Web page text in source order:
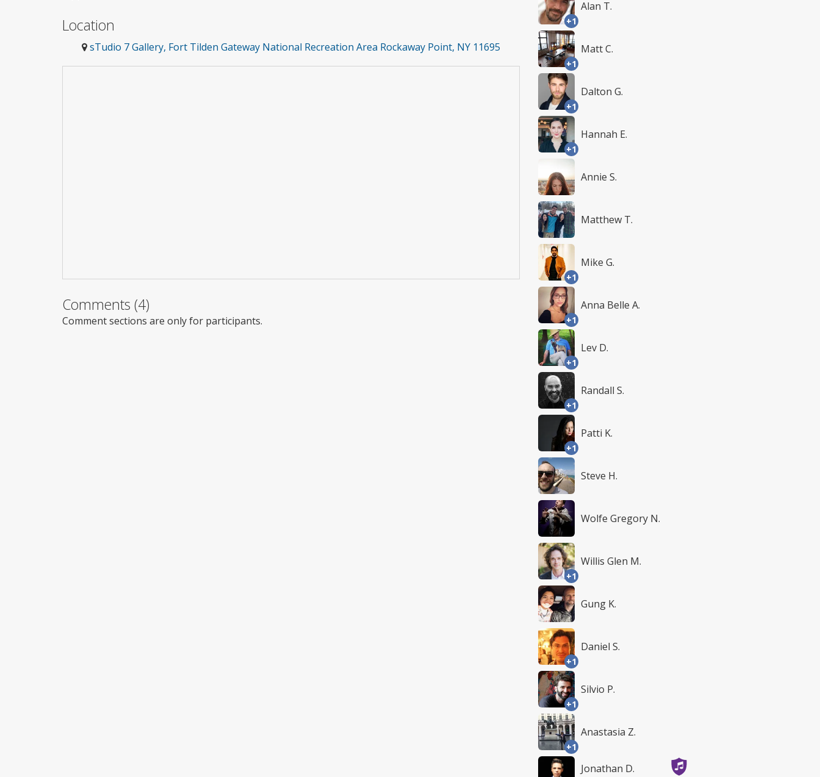
Location
sTudio 7 Gallery, Fort Tilden Gateway National Recreation Area Rockaway Point, NY 11695
Comments (4)
Comment sections are only for participants.
+1
Alan T.
+1
Matt C.
+1
Dalton G.
+1
Hannah E.
Annie S.
Matthew T.
+1
Mike G.
+1
Anna Belle A.
+1
Lev D.
+1
Randall S.
+1
Patti K.
Steve H.
Wolfe Gregory N.
+1
Willis Glen M.
Gung K.
+1
Daniel S.
+1
Silvio P.
+1
Anastasia Z.
Jonathan D.